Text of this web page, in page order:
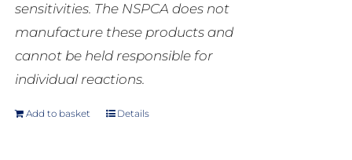
sensitivities. The NSPCA does not
manufacture these products and
cannot be held responsible for
individual reactions.
Add to basket Details